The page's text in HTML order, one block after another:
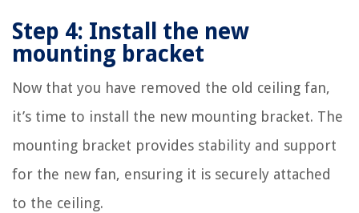
Step 4: Install the new
mounting bracket
Now that you have removed the old ceiling fan,
it’s time to install the new mounting bracket. The
mounting bracket provides stability and support
for the new fan, ensuring it is securely attached
to the ceiling.